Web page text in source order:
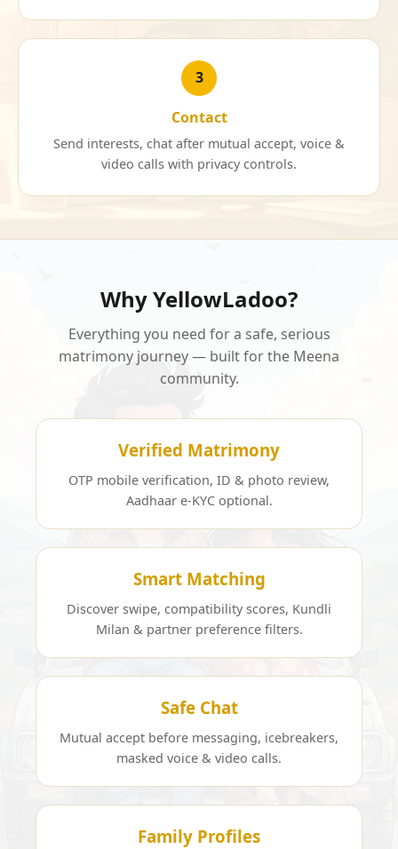
3
Contact
Send interests, chat after mutual accept, voice &
video calls with privacy controls.
Why YellowLadoo?
Everything you need for a safe, serious
matrimony journey — built for the Meena
community.
Verified Matrimony
OTP mobile verification, ID & photo review,
Aadhaar e-KYC optional.
Smart Matching
Discover swipe, compatibility scores, Kundli
Milan & partner preference filters.
Safe Chat
Mutual accept before messaging, icebreakers,
masked voice & video calls.
Family Profiles